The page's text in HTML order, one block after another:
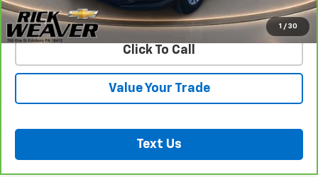
1 / 30
Confirm Availability
Click To Call
Value Your Trade
Text Us